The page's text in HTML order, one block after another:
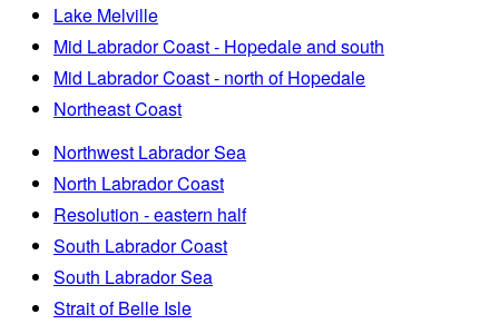
Lake Melville
Mid Labrador Coast - Hopedale and south
Mid Labrador Coast - north of Hopedale
Northeast Coast
Northwest Labrador Sea
North Labrador Coast
Resolution - eastern half
South Labrador Coast
South Labrador Sea
Strait of Belle Isle